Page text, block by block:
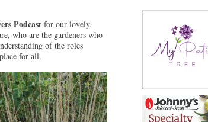
Podcast for our lovely,
who are the gardeners who
of the roles
for all.